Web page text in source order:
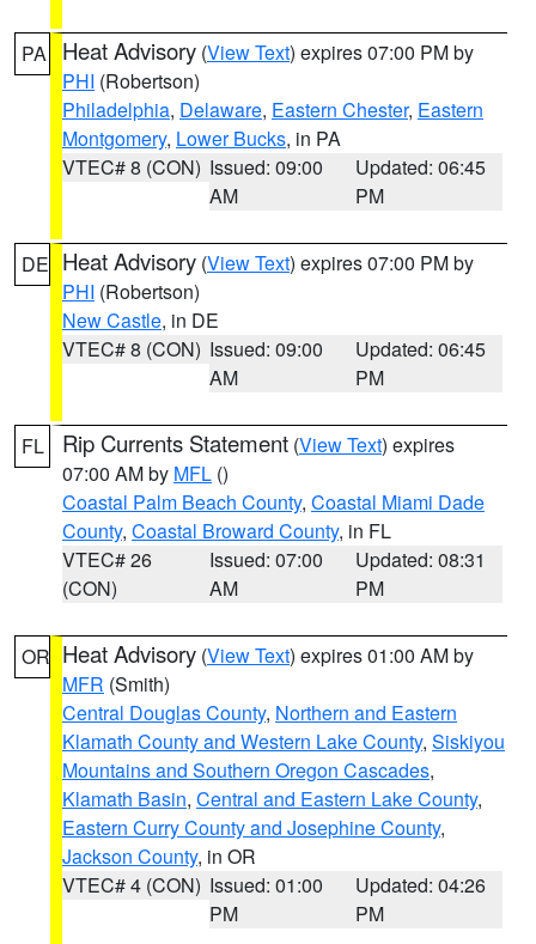
PA Heat Advisory (View Text) expires 07:00 PM by
PHI (Robertson)
Philadelphia, Delaware, Eastern Chester, Eastern
Montgomery, Lower Bucks, in PA
VTEC# 8 (CON) Issued: 09:00
AM
Updated: 06:45
PM
DE Heat Advisory (View Text) expires 07:00 PM by
PHI (Robertson)
New Castle, in DE
VTEC# 8 (CON) Issued: 09:00
AM
Updated: 06:45
PM
FL Rip Currents Statement (View Text) expires
07:00 AM by MFL ()
Coastal Palm Beach County, Coastal Miami Dade
County, Coastal Broward County, in FL
VTEC# 26
(CON)
Issued: 07:00
AM
Updated: 08:31
PM
OR Heat Advisory (View Text) expires 01:00 AM by
MFR (Smith)
Central Douglas County, Northern and Eastern
Klamath County and Western Lake County, Siskiyou
Mountains and Southern Oregon Cascades,
Klamath Basin, Central and Eastern Lake County,
Eastern Curry County and Josephine County,
Jackson County, in OR
VTEC# 4 (CON) Issued: 01:00
PM
Updated: 04:26
PM